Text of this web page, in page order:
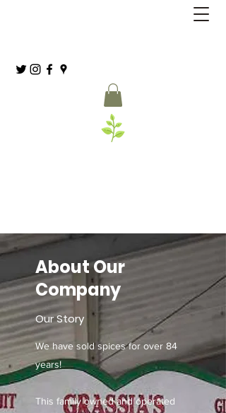
About Our
Company
Our Story
We have sold spices for over 84
years!
This family owned and operated